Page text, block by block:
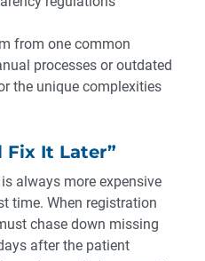
from one common
processes or outdated
the unique complexities
Fix It Later”
always more expensive
time. When registration
chase down missing
after the patient